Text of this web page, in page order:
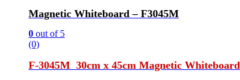
Magnetic Whiteboard – F3045M
0 out of 5
(0)
F-3045M 30cm x 45cm Magnetic Whiteboard